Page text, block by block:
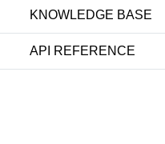
KNOWLEDGE BASE
API REFERENCE